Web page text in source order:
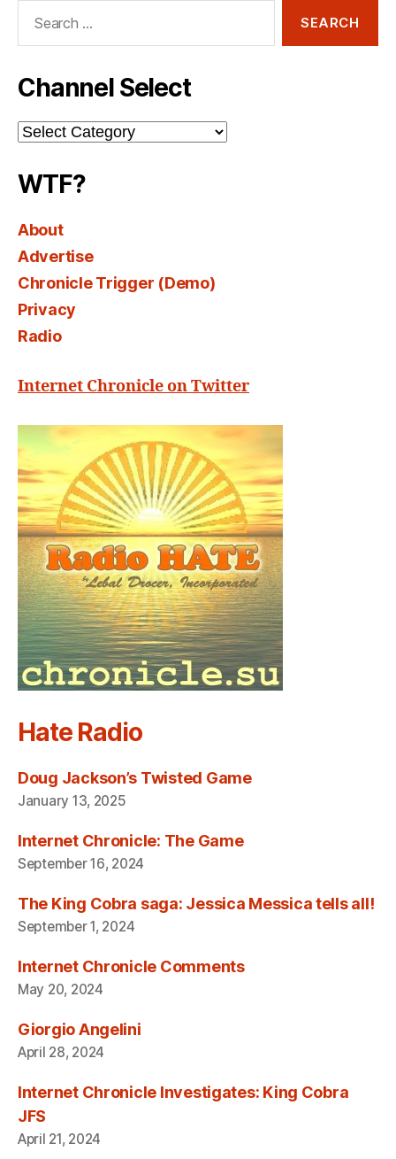
Channel Select
Channel
Select
WTF?
About
Advertise
Chronicle Trigger (Demo)
Privacy
Radio
Internet Chronicle on Twitter
Hate Radio
Doug Jackson’s Twisted Game
January 13, 2025
Internet Chronicle: The Game
September 16, 2024
The King Cobra saga: Jessica Messica tells all!
September 1, 2024
Internet Chronicle Comments
May 20, 2024
Giorgio Angelini
April 28, 2024
Internet Chronicle Investigates: King Cobra
JFS
April 21, 2024